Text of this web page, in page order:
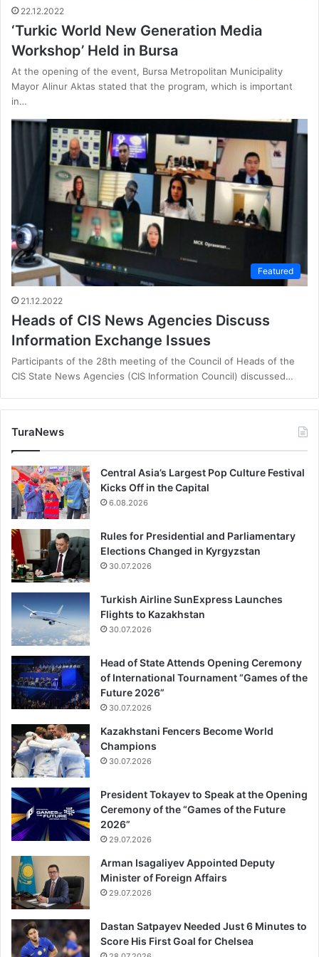
22.12.2022
‘Turkic World New Generation Media
Workshop’ Held in Bursa
At the opening of the event, Bursa Metropolitan Municipality
Mayor Alinur Aktas stated that the program, which is important
in…
Featured
21.12.2022
Heads of CIS News Agencies Discuss
Information Exchange Issues
Participants of the 28th meeting of the Council of Heads of the
CIS State News Agencies (CIS Information Council) discussed…
TuraNews
Central Asia’s Largest Pop Culture Festival
Kicks Off in the Capital
6.08.2026
Rules for Presidential and Parliamentary
Elections Changed in Kyrgyzstan
30.07.2026
Turkish Airline SunExpress Launches
Flights to Kazakhstan
30.07.2026
Head of State Attends Opening Ceremony
of International Tournament “Games of the
Future 2026”
30.07.2026
Kazakhstani Fencers Become World
Champions
30.07.2026
President Tokayev to Speak at the Opening
Ceremony of the “Games of the Future
2026”
29.07.2026
Arman Isagaliyev Appointed Deputy
Minister of Foreign Affairs
29.07.2026
Dastan Satpayev Needed Just 6 Minutes to
Score His First Goal for Chelsea